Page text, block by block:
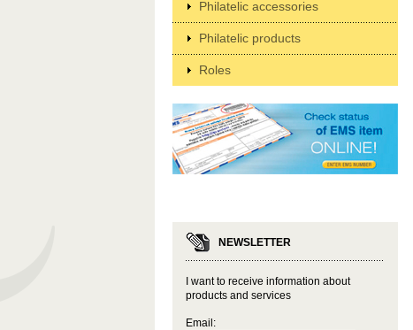
Philatelic accessories
Philatelic products
Roles
NEWSLETTER
I want to receive information about
products and services
Email: